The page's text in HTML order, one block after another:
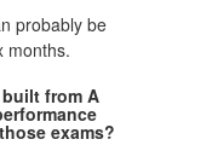
probably be
months.
from A
exams?